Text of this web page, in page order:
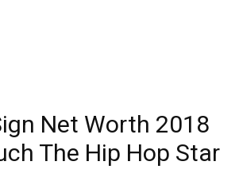
Net Worth 2018
The Hip Hop Star